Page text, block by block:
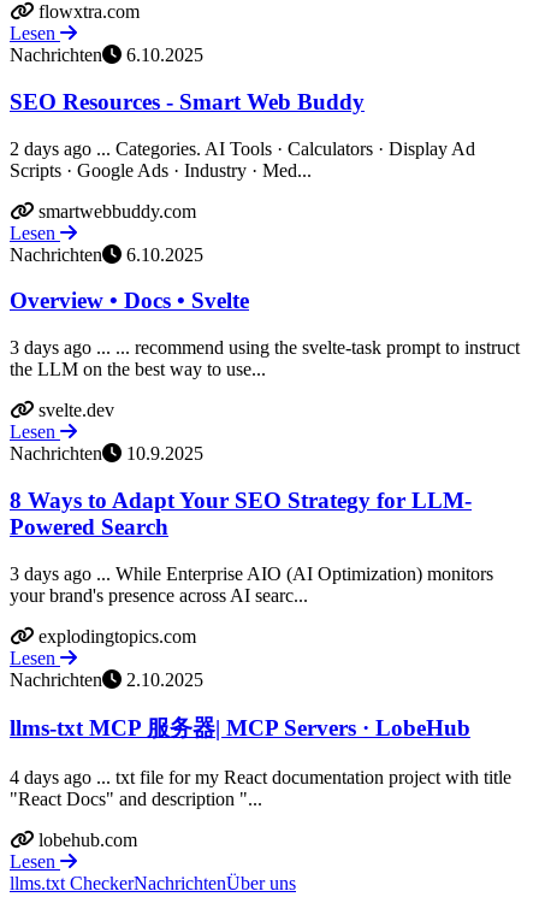
flowxtra.com
Lesen
Nachrichten
6.10.2025
SEO Resources - Smart Web Buddy
2 days ago ... Categories. AI Tools · Calculators · Display Ad
Scripts · Google Ads · Industry · Med...
smartwebbuddy.com
Lesen
Nachrichten
6.10.2025
Overview • Docs • Svelte
3 days ago ... ... recommend using the svelte-task prompt to instruct
the LLM on the best way to use...
svelte.dev
Lesen
Nachrichten
10.9.2025
8 Ways to Adapt Your SEO Strategy for LLM-
Powered Search
3 days ago ... While Enterprise AIO (AI Optimization) monitors
your brand's presence across AI searc...
explodingtopics.com
Lesen
Nachrichten
2.10.2025
llms-txt MCP 服务器| MCP Servers · LobeHub
4 days ago ... txt file for my React documentation project with title
"React Docs" and description "...
lobehub.com
Lesen
llms.txt CheckerNachrichtenÜber uns